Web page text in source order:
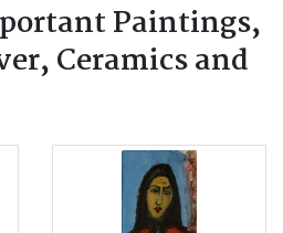
Paintings,
Ceramics and